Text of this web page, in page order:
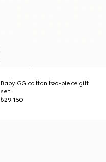
Baby GG cotton two-piece gift
set
₺29.150